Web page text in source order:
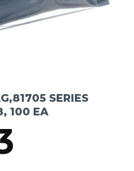
SERIES
100 EA